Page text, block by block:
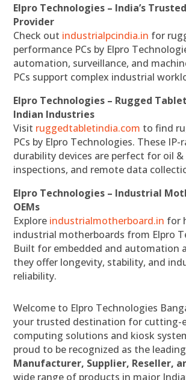
Elpro Technologies – India’s
Provider
Check out industrialpcindia.in for
performance PCs by Elpro
automation, surveillance, and
PCs support complex industrial
Elpro Technologies – Rugged
Indian Industries
Visit ruggedtabletindia.com to find
PCs by Elpro Technologies. These
durability devices are perfect for oil &
inspections, and remote data
Elpro Technologies – Industrial
OEMs
Explore industrialmotherboard.in for
industrial motherboards from Elpro
Built for embedded and automation
they offer longevity, stability, and
reliability.
Welcome to Elpro Technologies
your trusted destination for cutting-
computing solutions and kiosk
proud to be recognized as the leading
Manufacturer, Supplier, Reseller,
wide range of products in major